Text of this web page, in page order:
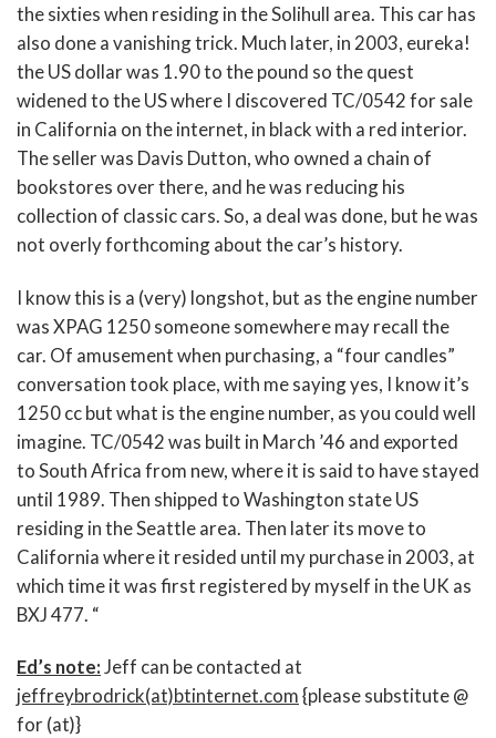
the sixties when residing in the Solihull area. This car has
also done a vanishing trick. Much later, in 2003, eureka!
the US dollar was 1.90 to the pound so the quest
widened to the US where I discovered TC/0542 for sale
in California on the internet, in black with a red interior.
The seller was Davis Dutton, who owned a chain of
bookstores over there, and he was reducing his
collection of classic cars. So, a deal was done, but he was
not overly forthcoming about the car’s history.
I know this is a (very) longshot, but as the engine number
was XPAG 1250 someone somewhere may recall the
car. Of amusement when purchasing, a “four candles”
conversation took place, with me saying yes, I know it’s
1250 cc but what is the engine number, as you could well
imagine. TC/0542 was built in March ’46 and exported
to South Africa from new, where it is said to have stayed
until 1989. Then shipped to Washington state US
residing in the Seattle area. Then later its move to
California where it resided until my purchase in 2003, at
which time it was first registered by myself in the UK as
BXJ 477. “
Ed’s note:Jeff can be contacted at
jeffreybrodrick(at)btinternet.com{please substitute @
for (at)}